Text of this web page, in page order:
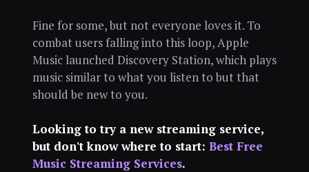
Fine for some, but not everyone loves it. To
combat users falling into this loop, Apple
Music launched Discovery Station, which plays
music similar to what you listen to but that
should be new to you.
Looking to try a new streaming service,
but don't know where to start: Best Free
Music Streaming Services.